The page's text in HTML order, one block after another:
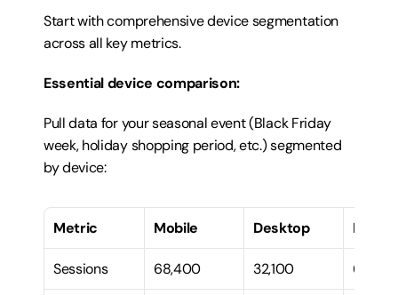
Start with comprehensive device segmentation
across all key metrics.
Essential device comparison:
Pull data for your seasonal event (Black Friday
week, holiday shopping period, etc.) segmented
by device:
Metric Mobile Desktop
Sessions 68,400 32,100 68%